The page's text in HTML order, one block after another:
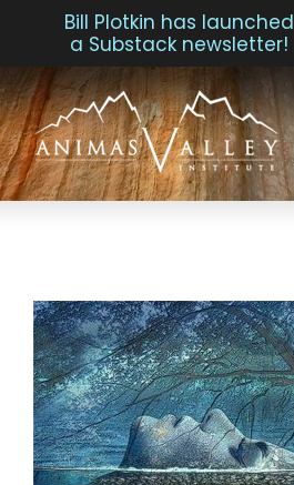
Skip
to
content
Bill Plotkin has launched
a Substack newsletter!